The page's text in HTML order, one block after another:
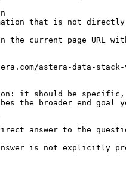
that is not directly
on the current page
astera-data-
it should be
the broader end
answer to the
answer is not